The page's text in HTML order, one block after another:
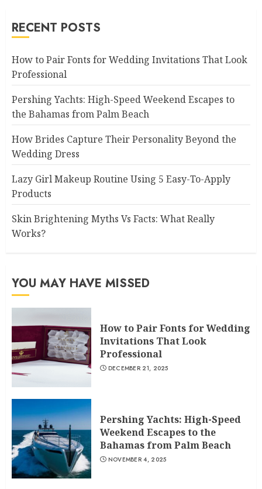
RECENT POSTS
How to Pair Fonts for Wedding Invitations That Look
Professional
Pershing Yachts: High-Speed Weekend Escapes to
the Bahamas from Palm Beach
How Brides Capture Their Personality Beyond the
Wedding Dress
Lazy Girl Makeup Routine Using 5 Easy-To-Apply
Products
Skin Brightening Myths Vs Facts: What Really
Works?
YOU MAY HAVE MISSED
How to Pair Fonts for Wedding
Invitations That Look
Professional
DECEMBER 21, 2025
Pershing Yachts: High-Speed
Weekend Escapes to the
Bahamas from Palm Beach
NOVEMBER 4, 2025